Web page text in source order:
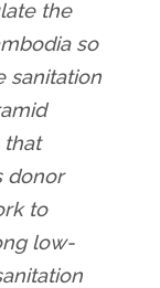
the
so
sanitation
that
donor
to
low-